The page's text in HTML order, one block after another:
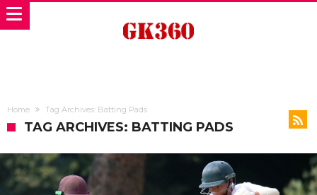
Home Tag Archives: Batting Pads
TAG ARCHIVES: BATTING PADS